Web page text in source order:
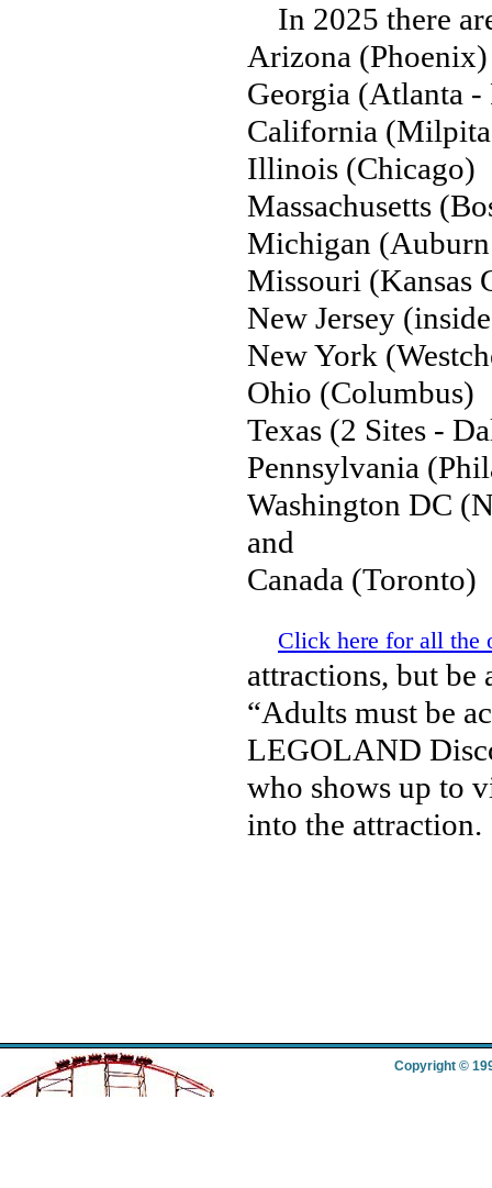
In 2025 there
Arizona (Phoenix)
Georgia (Atlanta
California
Illinois (Chicago)
Massachusetts
Michigan
Missouri (Kansas
New Jersey
New York
Ohio (Columbus)
Texas (2 Sites -
Pennsylvania
Washington DC
and
Canada (Toronto)
Click here for all the
attractions, but be
“Adults must be
LEGOLAND
who shows up to
into the attraction.
Copyright ©